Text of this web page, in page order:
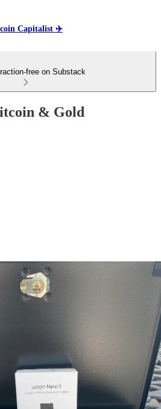
Capitalist ✈️
free on Substack
& Gold